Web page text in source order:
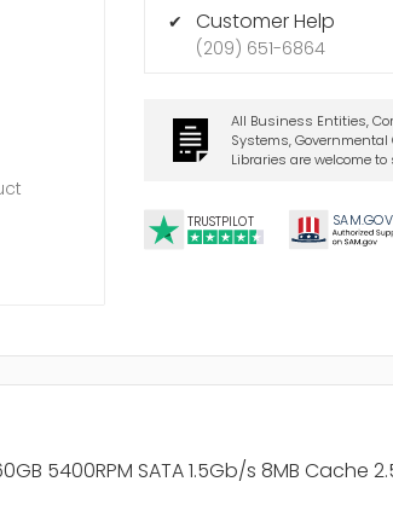
✔ Customer Help
(209) 651-6864
All Business Entities,
Systems,
Libraries are welcome
TRUSTPILOT SAM.GOV
5400RPM SATA 1.5Gb/s 8MB Cache